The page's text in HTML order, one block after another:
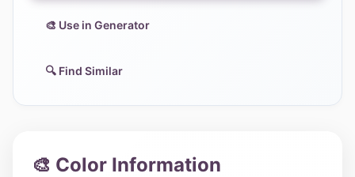
🎨 Use in Generator
🔍 Find Similar
🎨 Color Information